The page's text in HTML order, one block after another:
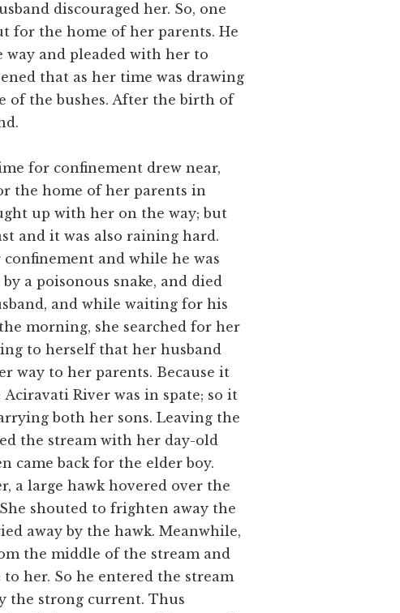
discouraged her. So, one
for the home of her parents. He
and pleaded with her to
that as her time was drawing
of the bushes. After the birth of
for confinement drew near,
the home of her parents in
up with her on the way; but
and it was also raining hard.
and while he was
a poisonous snake, and died
and while waiting for his
morning, she searched for her
to herself that her husband
way to her parents. Because it
River was in spate; so it
both her sons. Leaving the
the stream with her day-old
came back for the elder boy.
a large hawk hovered over the
shouted to frighten away the
away by the hawk. Meanwhile,
the middle of the stream and
her. So he entered the stream
the strong current. Thus